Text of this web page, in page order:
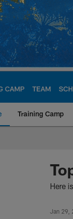
CAMP TEAM
Training Camp
Here
Jan 29,